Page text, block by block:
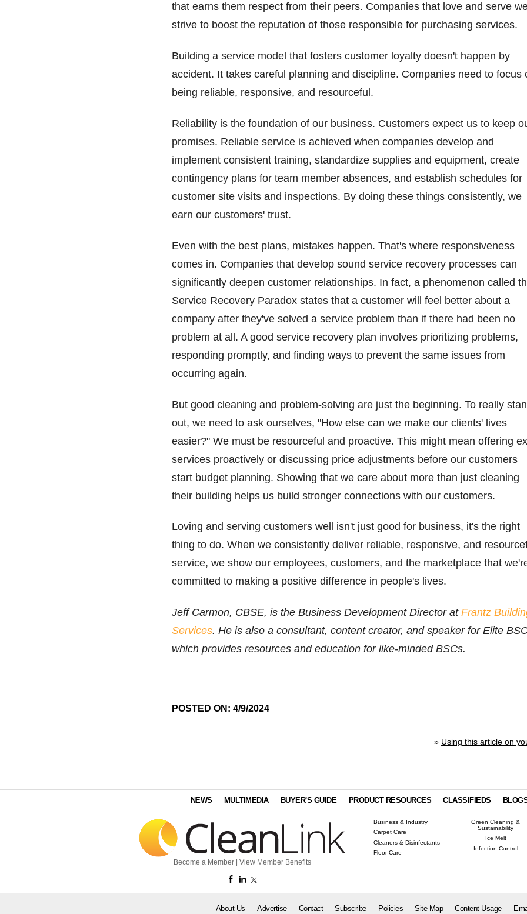
that earns them respect from their peers. Companies that love and serve
strive to boost the reputation of those responsible for purchasing services.
Building a service model that fosters customer loyalty doesn't happen by
accident. It takes careful planning and discipline. Companies need to focus
being reliable, responsive, and resourceful.
Reliability is the foundation of our business. Customers expect us to keep
promises. Reliable service is achieved when companies develop and
implement consistent training, standardize supplies and equipment, create
contingency plans for team member absences, and establish schedules for
customer site visits and inspections. By doing these things consistently, we
earn our customers' trust.
Even with the best plans, mistakes happen. That's where responsiveness
comes in. Companies that develop sound service recovery processes can
significantly deepen customer relationships. In fact, a phenomenon called
Service Recovery Paradox states that a customer will feel better about a
company after they've solved a service problem than if there had been no
problem at all. A good service recovery plan involves prioritizing problems,
responding promptly, and finding ways to prevent the same issues from
occurring again.
But good cleaning and problem-solving are just the beginning. To really
out, we need to ask ourselves, "How else can we make our clients' lives
easier?" We must be resourceful and proactive. This might mean offering
services proactively or discussing price adjustments before our customers
start budget planning. Showing that we care about more than just cleaning
their building helps us build stronger connections with our customers.
Loving and serving customers well isn't just good for business, it's the right
thing to do. When we consistently deliver reliable, responsive, and
service, we show our employees, customers, and the marketplace that
committed to making a positive difference in people's lives.
Jeff Carmon, CBSE, is the Business Development Director at Frantz
Services. He is also a consultant, content creator, and speaker for Elite
which provides resources and education for like-minded BSCs.
POSTED ON: 4/9/2024
» Using this article on
NEWS MULTIMEDIA BUYER'S GUIDE PRODUCT RESOURCES CLASSIFIEDS
Become a Member View Member Benefits
Business & Industry
Carpet Care
Cleaners & Disinfectants
Floor Care
Green Cleaning &
Sustainability
Ice Melt
Infection Control
About Us Advertise Contact Subscribe Policies Site Map Content Usage